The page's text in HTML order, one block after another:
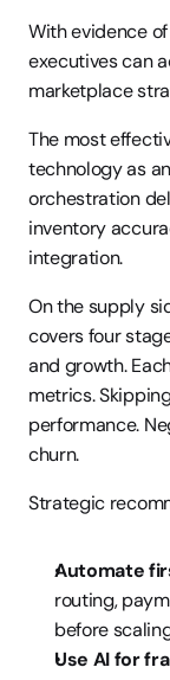
With evidence
executives can
marketplace
The most
technology as
orchestration
inventory
integration.
On the supply
covers four
and growth.
metrics.
performance.
churn.
Strategic
Automate
routing,
before
Use AI for